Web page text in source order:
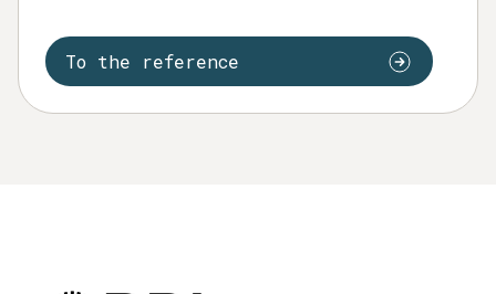
To the reference